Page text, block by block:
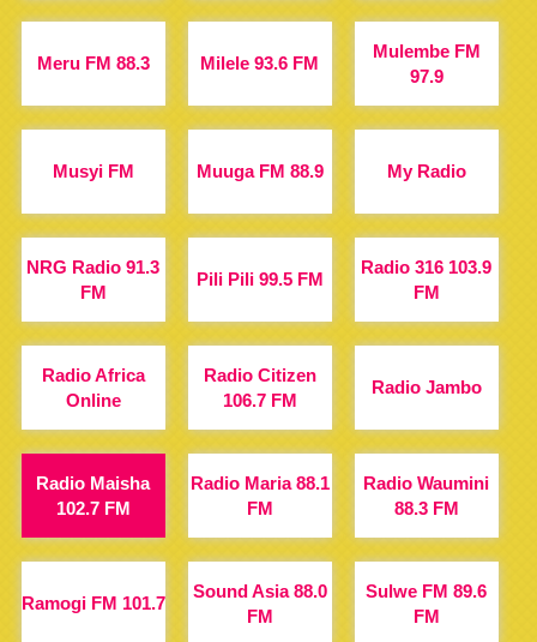
Meru FM 88.3 Milele 93.6 FM
Mulembe FM
97.9
Musyi FM Muuga FM 88.9 My Radio
NRG Radio 91.3
FM
Pili Pili 99.5 FM
Radio 316 103.9
FM
Radio Africa
Online
Radio Citizen
106.7 FM
Radio Jambo
Radio Maisha
102.7 FM
Radio Maria 88.1
FM
Radio Waumini
88.3 FM
Ramogi FM 101.7
Sound Asia 88.0
FM
Sulwe FM 89.6
FM